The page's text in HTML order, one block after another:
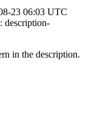
23 06:03 UTC
description-
in the description.